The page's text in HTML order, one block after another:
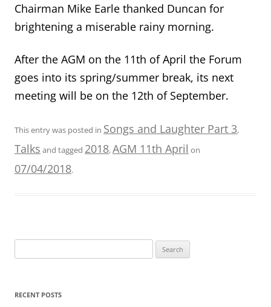
Chairman Mike Earle thanked Duncan for
brightening a miserable rainy morning.
After the AGM on the 11th of April the Forum
goes into its spring/summer break, its next
meeting will be on the 12th of September.
This entry was posted in Songs and Laughter Part 3,
Talks and tagged 2018,AGM 11th April on
07/04/2018.
for:
RECENT POSTS